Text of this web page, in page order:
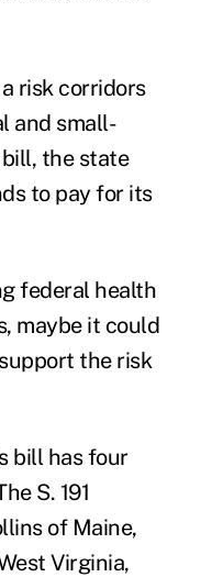
risk corridors
and small-
the state
to pay for its
federal health
maybe it could
the risk
bill has four
S. 191
of Maine,
Virginia,